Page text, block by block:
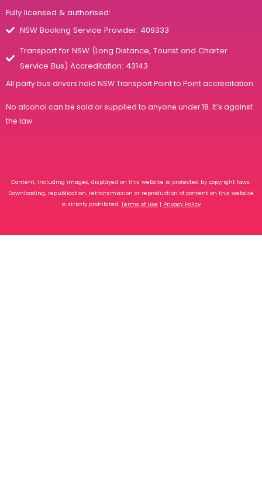
Fully licensed & authorised:
NSW Booking Service Provider: 409333
Transport for NSW (Long Distance, Tourist and Charter
Service Bus) Accreditation: 43143
All party bus drivers hold NSW Transport Point to Point accreditation.
No alcohol can be sold or supplied to anyone under 18. It’s against
the law.
Content, including images, displayed on this website is protected by copyright laws.
Downloading, republication, retransmission or reproduction of content on this website
is strictly prohibited. Terms of Use | Privacy Policy